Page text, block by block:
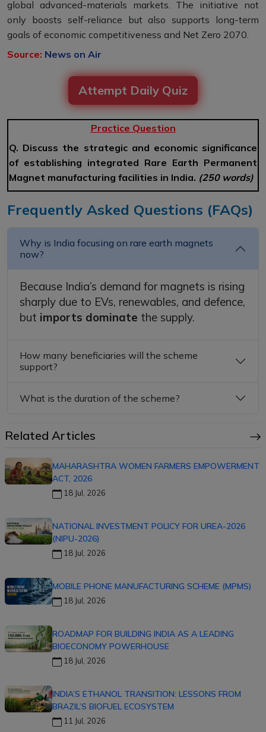
global advanced-materials markets. The initiative not
only boosts self-reliance but also supports long-term
goals of economic competitiveness and Net Zero 2070.
Source: News on Air
Attempt Daily Quiz
Practice Question
Q. Discuss the strategic and economic significance
of establishing integrated Rare Earth Permanent
Magnet manufacturing facilities in India. (250 words)
Frequently Asked Questions (FAQs)
Why is India focusing on rare earth magnets
now?
Because India’s demand for magnets is rising
sharply due to EVs, renewables, and defence,
but imports dominate the supply.
How many beneficiaries will the scheme
support?
What is the duration of the scheme?
Related Articles
MAHARASHTRA WOMEN FARMERS EMPOWERMENT
ACT, 2026
18 Jul, 2026
NATIONAL INVESTMENT POLICY FOR UREA-2026
(NIPU-2026)
18 Jul, 2026
MOBILE PHONE MANUFACTURING SCHEME (MPMS)
18 Jul, 2026
ROADMAP FOR BUILDING INDIA AS A LEADING
BIOECONOMY POWERHOUSE
18 Jul, 2026
INDIA’S ETHANOL TRANSITION: LESSONS FROM
BRAZIL’S BIOFUEL ECOSYSTEM
11 Jul, 2026